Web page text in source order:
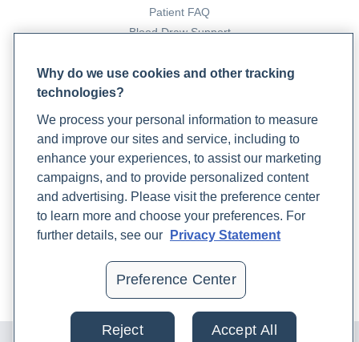
Patient FAQ
Blood Draw Support
Become a Laboratory Partner
Phlebotomists Sign up
COMPANY
Updates
© 2024 Rupa, Inc. Made with 💙. All rights reserved |
Why do we use cookies and other tracking
technologies?
We process your personal information to measure
and improve our sites and service, including to
enhance your experiences, to assist our marketing
campaigns, and to provide personalized content
and advertising. Please visit the preference center
to learn more and choose your preferences. For
further details, see our
Privacy Statement
Preference Center
Reject Accept All